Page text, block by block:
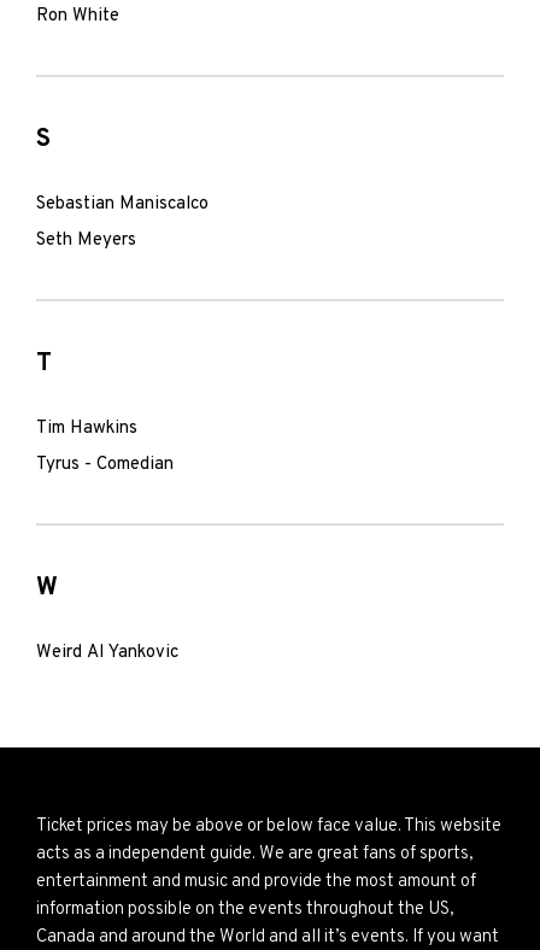
Ron White
S
Sebastian Maniscalco
Seth Meyers
T
Tim Hawkins
Tyrus - Comedian
W
Weird Al Yankovic
Ticket prices may be above or below face value. This website
acts as a independent guide. We are great fans of sports,
entertainment and music and provide the most amount of
information possible on the events throughout the US,
Canada and around the World and all it’s events. If you want